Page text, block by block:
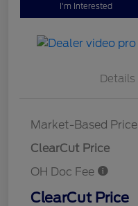
I'm Interested
Details
Market-Based Price
ClearCut Price
OH Doc Fee
ClearCut Price